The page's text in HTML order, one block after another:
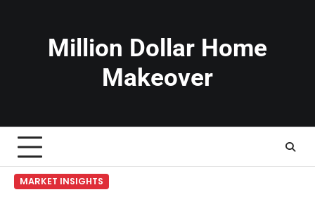
Million Dollar Home
Makeover
MARKET INSIGHTS